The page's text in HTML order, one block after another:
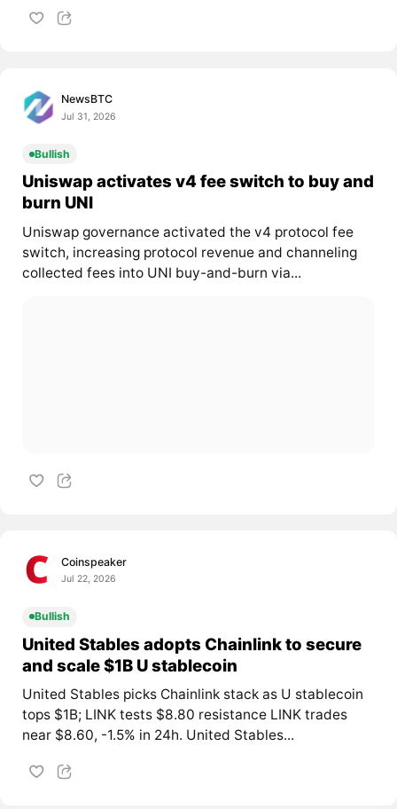
NewsBTC
Jul 31, 2026
Bullish
Uniswap activates v4 fee switch to buy and
burn UNI
Uniswap governance activated the v4 protocol fee
switch, increasing protocol revenue and channeling
collected fees into UNI buy-and-burn via...
Coinspeaker
Jul 22, 2026
Bullish
United Stables adopts Chainlink to secure
and scale $1B U stablecoin
United Stables picks Chainlink stack as U stablecoin
tops $1B; LINK tests $8.80 resistance LINK trades
near $8.60, -1.5% in 24h. United Stables...